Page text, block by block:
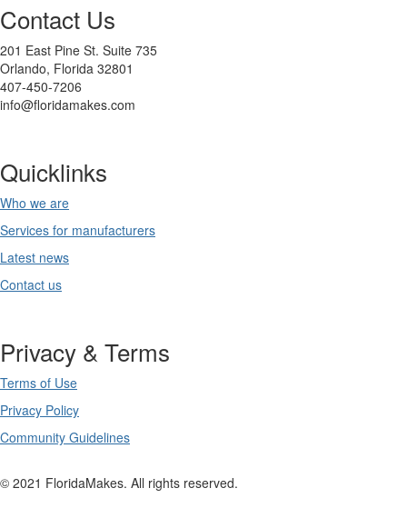
Contact Us
201 East Pine St. Suite 735
Orlando, Florida 32801
407-450-7206
info@floridamakes.com
Quicklinks
Who we are
Services for manufacturers
Latest news
Contact us
Privacy & Terms
Terms of Use
Privacy Policy
Community Guidelines
© 2021 FloridaMakes. All rights reserved.